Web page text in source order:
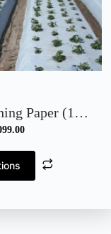
Paper (1…